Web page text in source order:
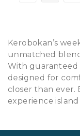
Kerobokan’s
unmatched
With guaranteed
designed for
closer than ever.
experience